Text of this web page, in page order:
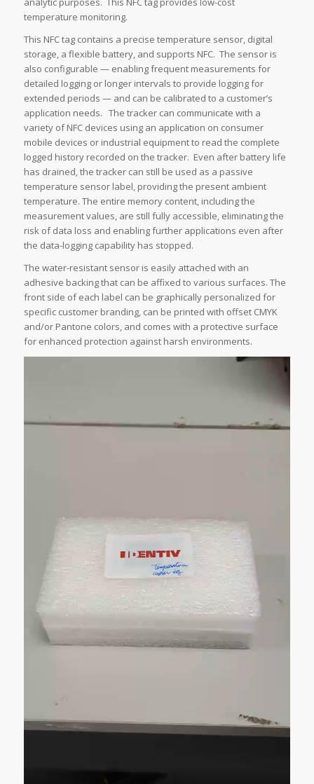
temperature monitoring.
This NFC tag contains a precise temperature sensor, digital
storage, a flexible battery, and supports NFC. The sensor is
also configurable — enabling frequent measurements for
detailed logging or longer intervals to provide logging for
extended periods — and can be calibrated to a customer’s
application needs. The tracker can communicate with a
variety of NFC devices using an application on consumer
mobile devices or industrial equipment to read the complete
logged history recorded on the tracker. Even after battery life
has drained, the tracker can still be used as a passive
temperature sensor label, providing the present ambient
temperature. The entire memory content, including the
measurement values, are still fully accessible, eliminating the
risk of data loss and enabling further applications even after
the data-logging capability has stopped.
The water-resistant sensor is easily attached with an
adhesive backing that can be affixed to various surfaces. The
front side of each label can be graphically personalized for
specific customer branding, can be printed with offset CMYK
and/or Pantone colors, and comes with a protective surface
for enhanced protection against harsh environments.